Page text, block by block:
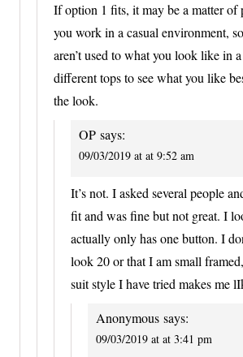
If option 1 fits, it may be a matter of
you work in a casual environment,
aren’t used to what you look like in
different tops to see what you like
the look.
OP says:
09/03/2019 at at 9:52 am
It’s not. I asked several people
fit and was fine but not great. I
actually only has one button. I
look 20 or that I am small
suit style I have tried makes me
Anonymous says:
09/03/2019 at at 3:41 pm